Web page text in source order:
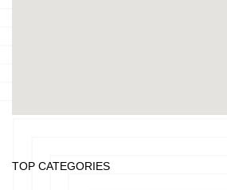
TOP CATEGORIES